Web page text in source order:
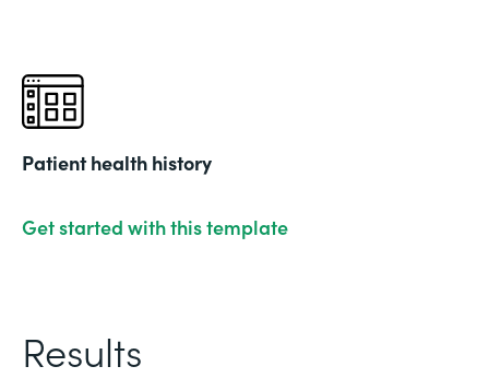
Patient health history
Get started with this template
Results